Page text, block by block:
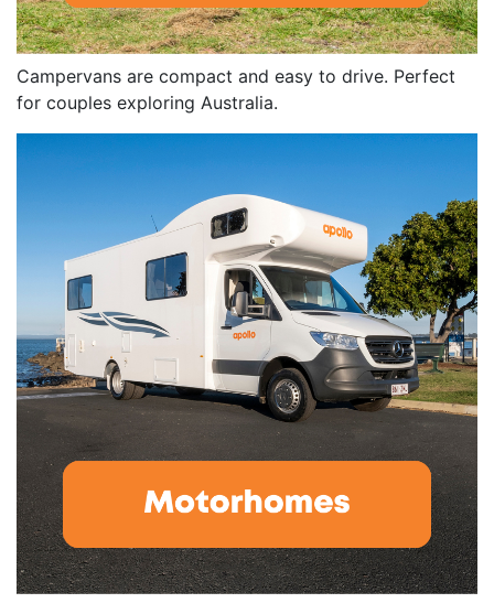
Campervans are compact and easy to drive. Perfect
for couples exploring Australia.